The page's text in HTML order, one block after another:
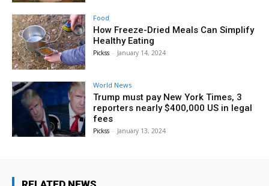
Food
How Freeze-Dried Meals Can Simplify
Healthy Eating
Pickss - January 14, 2024
World News
Trump must pay New York Times, 3
reporters nearly $400,000 US in legal
fees
Pickss - January 13, 2024